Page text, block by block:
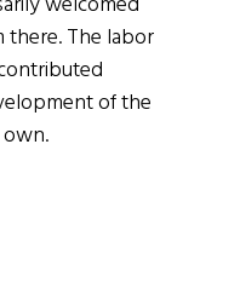
The labor
of the